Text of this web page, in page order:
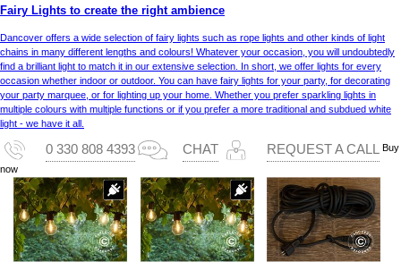
Fairy Lights to create the right ambience
Dancover offers a wide selection of fairy lights such as rope lights and other kinds of light
chains in many different lengths and colours! Whatever your occasion, you will undoubtedly
find a brilliant light to match it in our extensive selection. In short, we offer lights for every
occasion whether indoor or outdoor. You can have fairy lights for your party, for decorating
your party marquee, or for lighting up your home. Whether you prefer sparkling lights in
multiple colours with multiple functions or if you prefer a more traditional and subdued white
light - we have it all.
0 330 808 4393 CHAT REQUEST A CALL Buy
now